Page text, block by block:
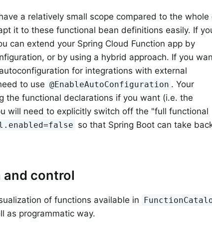
a relatively small scope compared to the whole
it to these functional bean definitions easily. If
can extend your Spring Cloud Function app by
or by using a hybrid approach. If you
for integrations with external
to use @EnableAutoConfiguration . Your
the functional declarations if you want (i.e. the
will need to explicitly switch off the "full functional
so that Spring Boot can take
control
of functions available in
as programmatic way.